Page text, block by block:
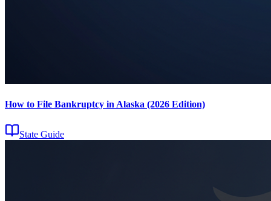
How to File Bankruptcy in Alaska (2026 Edition)
State Guide